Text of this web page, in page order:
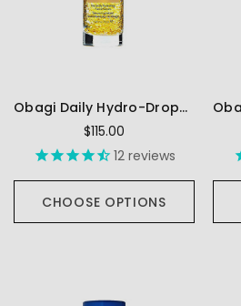
Obagi Daily Hydro-Drops Facial Serum
$115.00
12reviews
CHOOSE OPTIONS